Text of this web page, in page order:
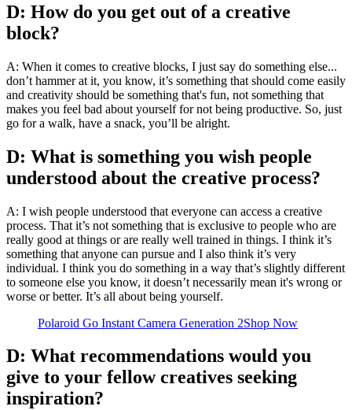
D: How do you get out of a creative
block?
A: When it comes to creative blocks, I just say do something else...
don’t hammer at it, you know, it’s something that should come easily
and creativity should be something that's fun, not something that
makes you feel bad about yourself for not being productive. So, just
go for a walk, have a snack, you’ll be alright.
D: What is something you wish people
understood about the creative process?
A: I wish people understood that everyone can access a creative
process. That it’s not something that is exclusive to people who are
really good at things or are really well trained in things. I think it’s
something that anyone can pursue and I also think it’s very
individual. I think you do something in a way that’s slightly different
to someone else you know, it doesn’t necessarily mean it's wrong or
worse or better. It’s all about being yourself.
Polaroid Go Instant Camera Generation 2Shop Now
D: What recommendations would you
give to your fellow creatives seeking
inspiration?